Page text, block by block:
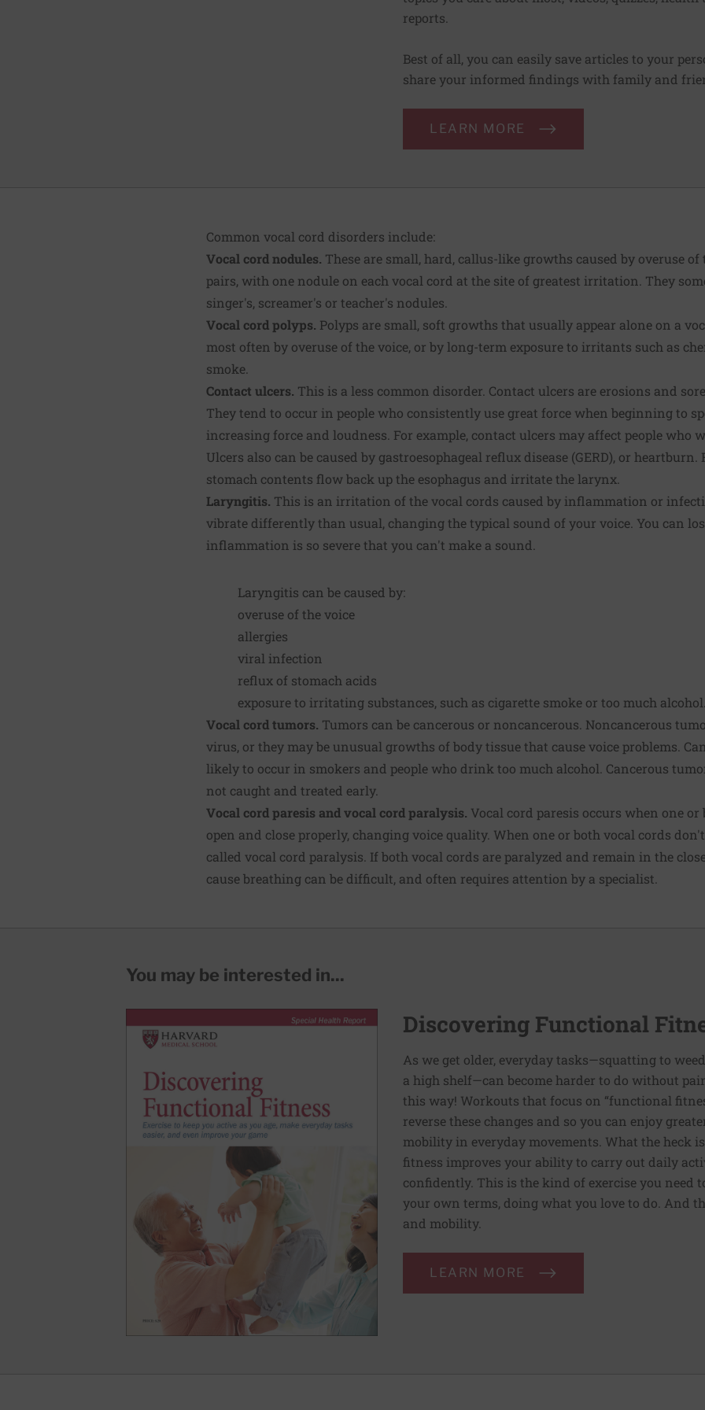
reports.
Best of all, you can easily save articles to your
share your informed findings with family and
LEARN MORE
Common vocal cord disorders include:
Vocal cord nodules. These are small, hard, callus-like growths caused by overuse
pairs, with one nodule on each vocal cord at the site of greatest irritation. They
singer's, screamer's or teacher's nodules.
Vocal cord polyps. Polyps are small, soft growths that usually appear alone on a
most often by overuse of the voice, or by long-term exposure to irritants such as
smoke.
Contact ulcers. This is a less common disorder. Contact ulcers are erosions and
They tend to occur in people who consistently use great force when beginning to
increasing force and loudness. For example, contact ulcers may affect people who
Ulcers also can be caused by gastroesophageal reflux disease (GERD), or
stomach contents flow back up the esophagus and irritate the larynx.
Laryngitis. This is an irritation of the vocal cords caused by inflammation or
vibrate differently than usual, changing the typical sound of your voice. You can
inflammation is so severe that you can't make a sound.
Laryngitis can be caused by:
overuse of the voice
allergies
viral infection
reflux of stomach acids
exposure to irritating substances, such as cigarette smoke or too much
Vocal cord tumors. Tumors can be cancerous or noncancerous. Noncancerous
virus, or they may be unusual growths of body tissue that cause voice problems.
likely to occur in smokers and people who drink too much alcohol. Cancerous
not caught and treated early.
Vocal cord paresis and vocal cord paralysis. Vocal cord paresis occurs when one
open and close properly, changing voice quality. When one or both vocal cords
called vocal cord paralysis. If both vocal cords are paralyzed and remain in the
cause breathing can be difficult, and often requires attention by a specialist.
You may be interested in...
Discovering Functional
As we get older, everyday tasks—squatting to
a high shelf—can become harder to do without
this way! Workouts that focus on “functional
reverse these changes and so you can enjoy
mobility in everyday movements. What the heck
fitness improves your ability to carry out daily
confidently. This is the kind of exercise you need
your own terms, doing what you love to do. And
and mobility.
LEARN MORE